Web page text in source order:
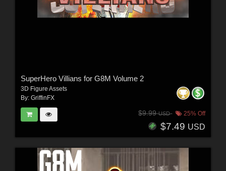
SuperHero Villians for G8M Volume 2
3D Figure Assets
By: GriffinFX
$9.99USD 25% Off
$7.49 USD